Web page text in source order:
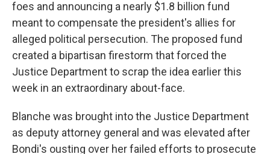
foes and announcing a nearly $1.8 billion fund
meant to compensate the president's allies for
alleged political persecution. The proposed fund
created a bipartisan firestorm that forced the
Justice Department to scrap the idea earlier this
week in an extraordinary about-face.
Blanche was brought into the Justice Department
as deputy attorney general and was elevated after
Bondi's ousting over her failed efforts to prosecute